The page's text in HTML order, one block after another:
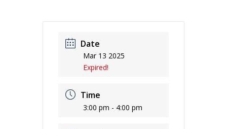
Date
Mar 13 2025
Expired!
Time
3:00 pm - 4:00 pm